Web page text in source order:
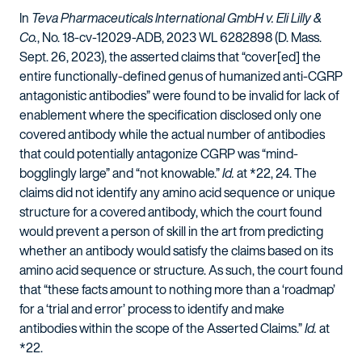
In Teva Pharmaceuticals International GmbH v. Eli Lilly &
Co., No. 18-cv-12029-ADB, 2023 WL 6282898 (D. Mass.
Sept. 26, 2023), the asserted claims that “cover[ed] the
entire functionally-defined genus of humanized anti-CGRP
antagonistic antibodies” were found to be invalid for lack of
enablement where the specification disclosed only one
covered antibody while the actual number of antibodies
that could potentially antagonize CGRP was “mind-
bogglingly large” and “not knowable.”Id.at *22, 24. The
claims did not identify any amino acid sequence or unique
structure for a covered antibody, which the court found
would prevent a person of skill in the art from predicting
whether an antibody would satisfy the claims based on its
amino acid sequence or structure. As such, the court found
that “these facts amount to nothing more than a ‘roadmap’
for a ‘trial and error’ process to identify and make
antibodies within the scope of the Asserted Claims.”Id.at
*22.